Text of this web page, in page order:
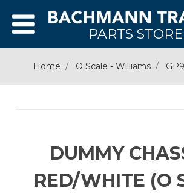
PARTS STORE
Home O Scale - Williams
DUMMY
RED/WHITE (O